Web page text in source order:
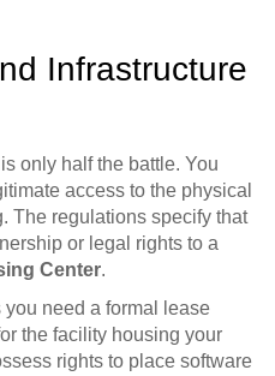
Infrastructure
only half the battle. You
access to the physical
The regulations specify that
or legal rights to a
Center.
you need a formal lease
the facility housing your
rights to place software